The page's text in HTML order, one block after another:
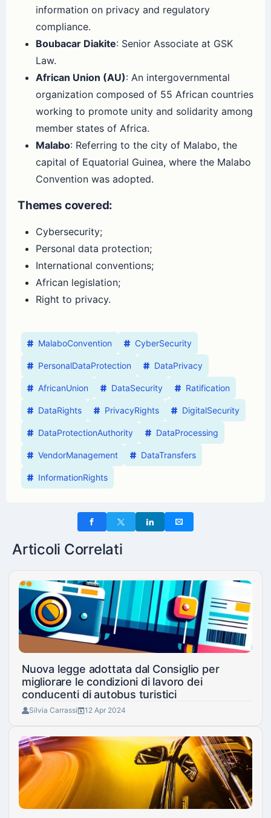
information on privacy and regulatory
compliance.
Boubacar Diakite: Senior Associate at GSK
Law.
African Union (AU): An intergovernmental
organization composed of 55 African countries
working to promote unity and solidarity among
member states of Africa.
Malabo: Referring to the city of Malabo, the
capital of Equatorial Guinea, where the Malabo
Convention was adopted.
Themes covered:
Cybersecurity;
Personal data protection;
International conventions;
African legislation;
Right to privacy.
MalaboConvention CyberSecurity
PersonalDataProtection DataPrivacy
AfricanUnion DataSecurity Ratification
DataRights PrivacyRights DigitalSecurity
DataProtectionAuthority DataProcessing
VendorManagement DataTransfers
InformationRights
Articoli Correlati
Nuova legge adottata dal Consiglio per
migliorare le condizioni di lavoro dei
conducenti di autobus turistici
Silvia Carrassi 12 Apr 2024